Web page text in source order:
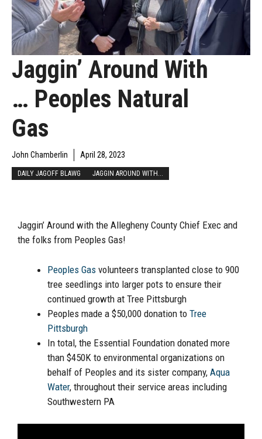
Jaggin’ Around With
… Peoples Natural
Gas
John Chamberlin April 28, 2023
DAILY JAGOFF BLAWG JAGGIN AROUND WITH...
Jaggin’ Around with the Allegheny County Chief Exec and
the folks from Peoples Gas!
Peoples Gas volunteers transplanted close to 900
tree seedlings into larger pots to ensure their
continued growth at Tree Pittsburgh
Peoples made a $50,000 donation to Tree
Pittsburgh
In total, the Essential Foundation donated more
than $450K to environmental organizations on
behalf of Peoples and its sister company, Aqua
Water, throughout their service areas including
Southwestern PA